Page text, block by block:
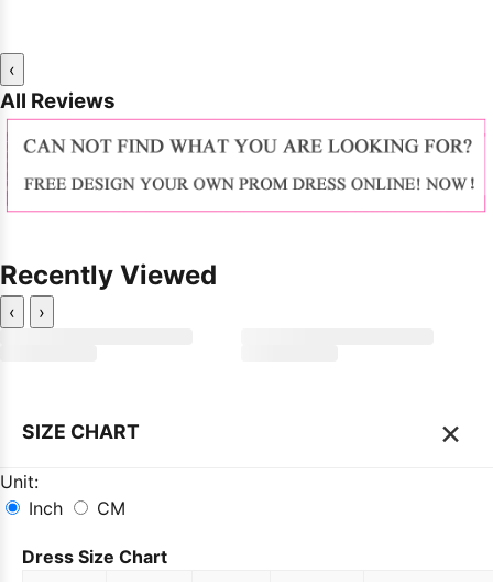
‹
All Reviews
Recently Viewed
‹ ›
SIZE CHART ×
Unit:
Inch
CM
Dress Size Chart